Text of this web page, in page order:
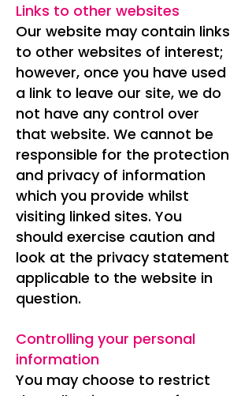
Links to other websites
Our website may contain links
to other websites of interest;
however, once you have used
a link to leave our site, we do
not have any control over
that website. We cannot be
responsible for the protection
and privacy of information
which you provide whilst
visiting linked sites. You
should exercise caution and
look at the privacy statement
applicable to the website in
question.
Controlling your personal
information
You may choose to restrict